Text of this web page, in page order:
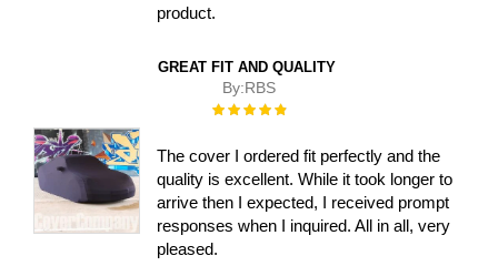
product.
GREAT FIT AND QUALITY
By:RBS
Rating:
The cover I ordered fit perfectly and the
quality is excellent. While it took longer to
arrive then I expected, I received prompt
responses when I inquired. All in all, very
pleased.